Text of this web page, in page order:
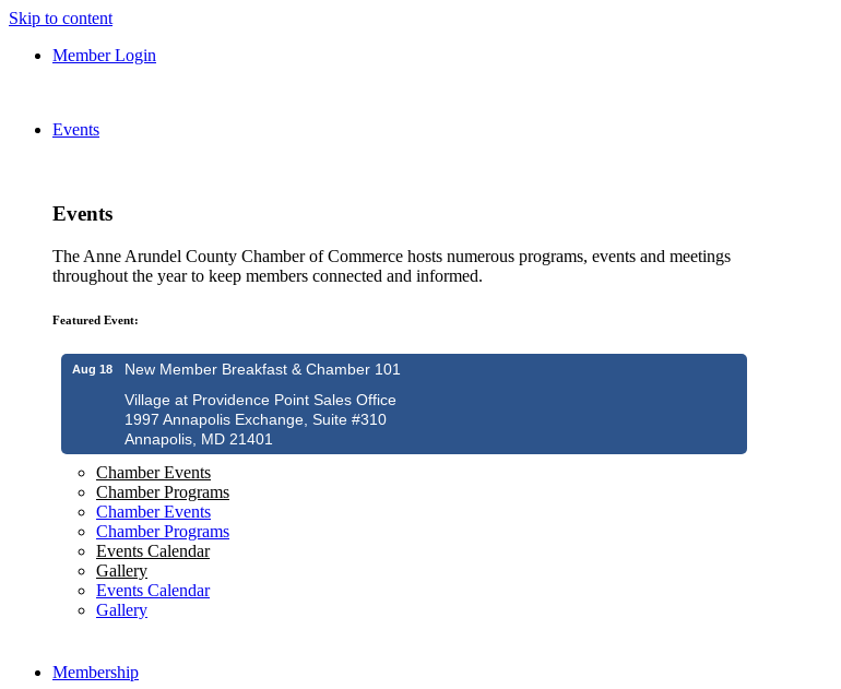
Skip to content
Member Login
Events
Events
The Anne Arundel County Chamber of Commerce hosts numerous programs, events and meetings
throughout the year to keep members connected and informed.
Featured Event:
Aug 18
New Member Breakfast & Chamber 101
Village at Providence Point Sales Office
1997 Annapolis Exchange, Suite #310
Annapolis, MD 21401
Chamber Events
Chamber Programs
Chamber Events
Chamber Programs
Events Calendar
Gallery
Events Calendar
Gallery
Membership